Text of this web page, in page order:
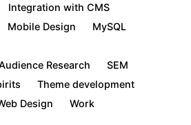
Integration with CMS
Mobile Design
MySQL
Research
SEM
Theme development
Design Work